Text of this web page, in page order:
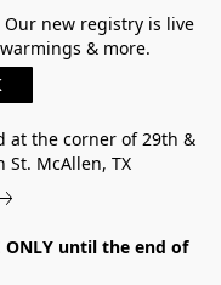
new registry is live
& more.
at the corner of 29th &
St. McAllen, TX
ONLY until the end of